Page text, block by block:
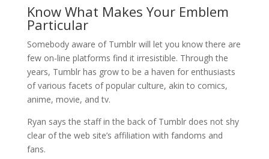
Know What Makes Your Emblem
Particular
Somebody aware of Tumblr will let you know there are
few on-line platforms find it irresistible. Through the
years, Tumblr has grow to be a haven for enthusiasts
of various facets of popular culture, akin to comics,
anime, movie, and tv.
Ryan says the staff in the back of Tumblr does not shy
clear of the web site’s affiliation with fandoms and
fans.